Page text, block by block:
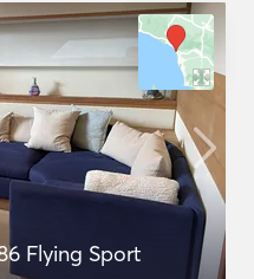
Flying Sport